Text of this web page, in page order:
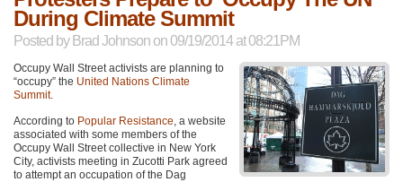
During Climate Summit
Posted by Brad Johnson on 09/19/2014 at 08:21PM
Occupy Wall Street activists are planning to
“occupy” the United Nations Climate
Summit.
According to Popular Resistance, a website
associated with some members of the
Occupy Wall Street collective in New York
City, activists meeting in Zucotti Park agreed
to attempt an occupation of the Dag